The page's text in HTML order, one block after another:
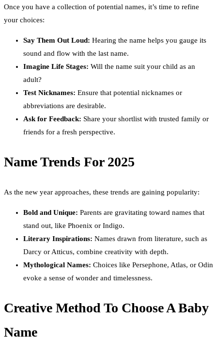
Once you have a collection of potential names, it’s time to refine
your choices:
Say Them Out Loud: Hearing the name helps you gauge its
sound and flow with the last name.
Imagine Life Stages: Will the name suit your child as an
adult?
Test Nicknames: Ensure that potential nicknames or
abbreviations are desirable.
Ask for Feedback: Share your shortlist with trusted family or
friends for a fresh perspective.
Name Trends For 2025
As the new year approaches, these trends are gaining popularity:
Bold and Unique: Parents are gravitating toward names that
stand out, like Phoenix or Indigo.
Literary Inspirations: Names drawn from literature, such as
Darcy or Atticus, combine creativity with depth.
Mythological Names: Choices like Persephone, Atlas, or Odin
evoke a sense of wonder and timelessness.
Creative Method To Choose A Baby
Name